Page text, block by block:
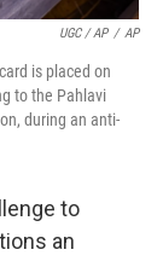
UGC / AP / AP
is placed on
to the Pahlavi
during an anti-
to
an